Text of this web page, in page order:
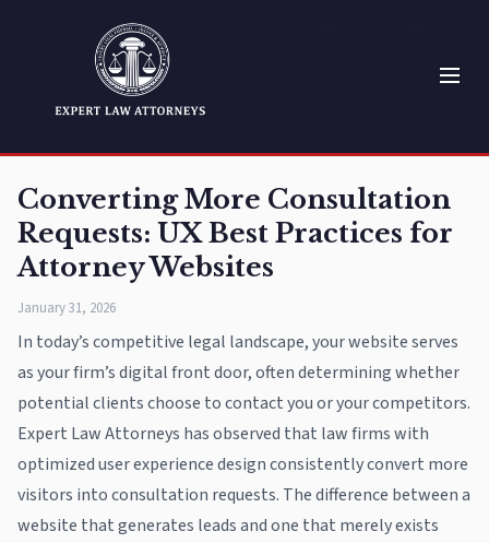
Converting More Consultation
Requests: UX Best Practices for
Attorney Websites
January 31, 2026
In today’s competitive legal landscape, your website serves
as your firm’s digital front door, often determining whether
potential clients choose to contact you or your competitors.
Expert Law Attorneys has observed that law firms with
optimized user experience design consistently convert more
visitors into consultation requests. The difference between a
website that generates leads and one that merely exists